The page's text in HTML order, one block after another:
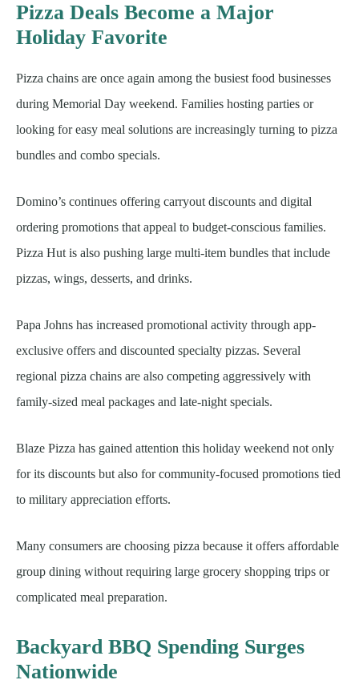
Pizza Deals Become a Major
Holiday Favorite
Pizza chains are once again among the busiest food businesses
during Memorial Day weekend. Families hosting parties or
looking for easy meal solutions are increasingly turning to pizza
bundles and combo specials.
Domino’s continues offering carryout discounts and digital
ordering promotions that appeal to budget-conscious families.
Pizza Hut is also pushing large multi-item bundles that include
pizzas, wings, desserts, and drinks.
Papa Johns has increased promotional activity through app-
exclusive offers and discounted specialty pizzas. Several
regional pizza chains are also competing aggressively with
family-sized meal packages and late-night specials.
Blaze Pizza has gained attention this holiday weekend not only
for its discounts but also for community-focused promotions tied
to military appreciation efforts.
Many consumers are choosing pizza because it offers affordable
group dining without requiring large grocery shopping trips or
complicated meal preparation.
Backyard BBQ Spending Surges
Nationwide